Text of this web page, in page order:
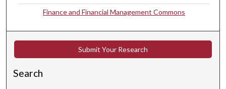
Finance and Financial Management Commons
Submit Your Research
Search